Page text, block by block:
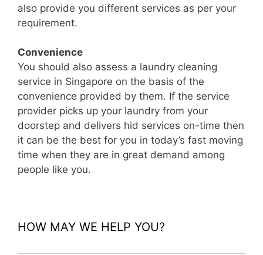
also provide you different services as per your
requirement.
Convenience
You should also assess a laundry cleaning
service in Singapore on the basis of the
convenience provided by them. If the service
provider picks up your laundry from your
doorstep and delivers hid services on-time then
it can be the best for you in today’s fast moving
time when they are in great demand among
people like you.
HOW MAY WE HELP YOU?